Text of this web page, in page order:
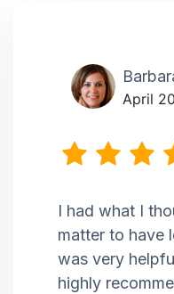
April
I had what I
matter to have
was very
highly